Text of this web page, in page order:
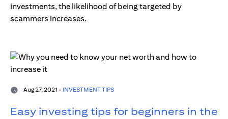
investments, the likelihood of being targeted by
scammers increases.
Aug 27, 2021 - INVESTMENT TIPS
Easy investing tips for beginners in the